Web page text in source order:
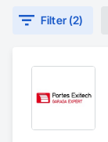
Filter (2)